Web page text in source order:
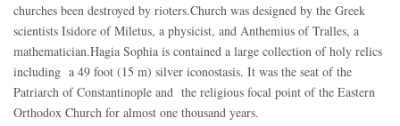
churches been destroyed by rioters.Church was designed by the Greek
scientists Isidore of Miletus, a physicist, and Anthemius of Tralles, a
mathematician.Hagia Sophia is contained a large collection of holy relics
including a 49 foot (15 m) silver iconostasis. It was the seat of the
Patriarch of Constantinople and the religious focal point of the Eastern
Orthodox Church for almost one thousand years.